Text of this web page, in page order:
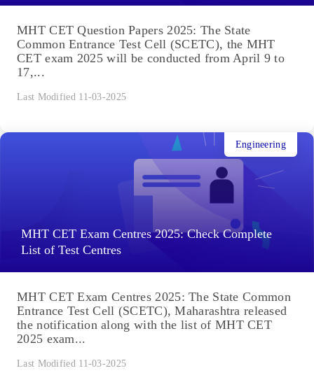
MHT CET Question Papers 2025: The State
Common Entrance Test Cell (SCETC), the MHT
CET exam 2025 will be conducted from April 9 to
17,...
Last Modified 11-03-2025
MHT CET Exam Centres 2025: Check Complete
List of Test Centres
Engineering
MHT CET Exam Centres 2025: The State Common
Entrance Test Cell (SCETC), Maharashtra released
the notification along with the list of MHT CET
2025 exam...
Last Modified 11-03-2025